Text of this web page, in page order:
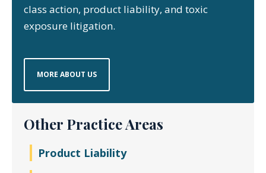
class action, product liability, and toxic
exposure litigation.
MORE ABOUT US
Other Practice Areas
Product Liability